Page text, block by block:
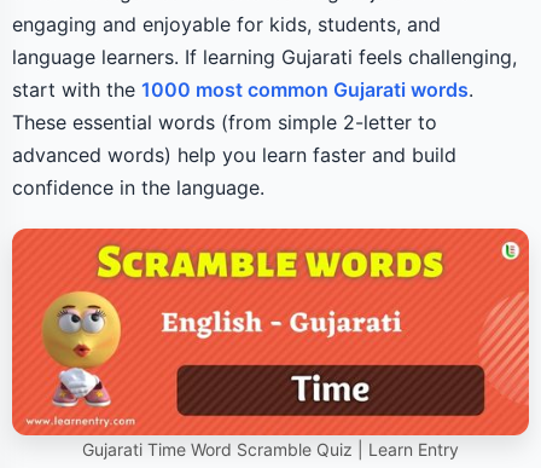
engaging and enjoyable for kids, students, and
language learners. If learning Gujarati feels challenging,
start with the 1000 most common Gujarati words.
These essential words (from simple 2-letter to
advanced words) help you learn faster and build
confidence in the language.
Gujarati Time Word Scramble Quiz | Learn Entry